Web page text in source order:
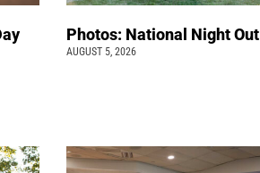
Photos: National Night Out
AUGUST 5, 2026